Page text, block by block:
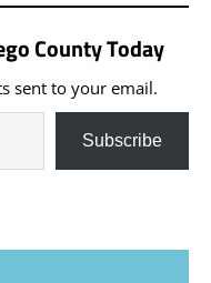
County Today
sent to your email.
Subscribe